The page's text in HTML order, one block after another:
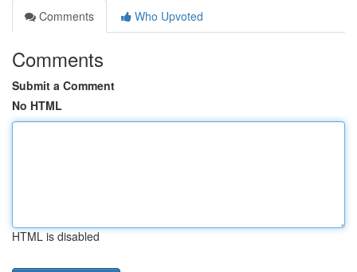
Comments
Who Upvoted
Comments
Submit a Comment
No HTML
HTML is disabled